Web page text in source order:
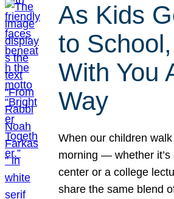
As Kids
to School,
With You
Way
When our children
morning — whether it’s
center or a college
share the same blend